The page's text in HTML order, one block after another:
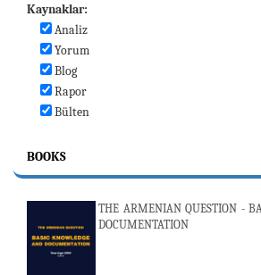
Kaynaklar:
Analiz
Yorum
Blog
Rapor
Bülten
BOOKS
THE ARMENIAN QUESTION -
DOCUMENTATION